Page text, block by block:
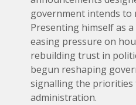
government intends to
Presenting himself as
easing pressure on
rebuilding trust in
begun reshaping
signalling the priorities
administration.